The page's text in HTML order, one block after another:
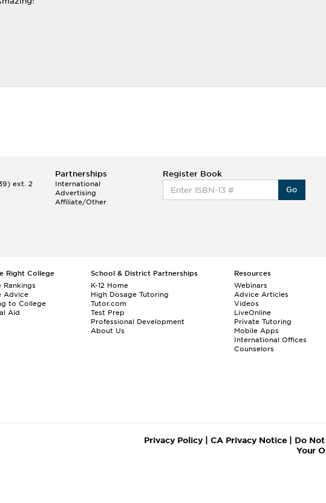
ext. 2
Partnerships
International
Advertising
Affiliate/Other
Register Book
Go
Right College
Rankings
Advice
to College
Aid
School & District Partnerships
K-12 Home
High Dosage Tutoring
Tutor.com
Test Prep
Professional Development
About Us
Resources
Webinars
Advice Articles
Videos
LiveOnline
Private Tutoring
Mobile Apps
International Offices
Counselors
Privacy Policy| CA Privacy Notice| Do Not
Your